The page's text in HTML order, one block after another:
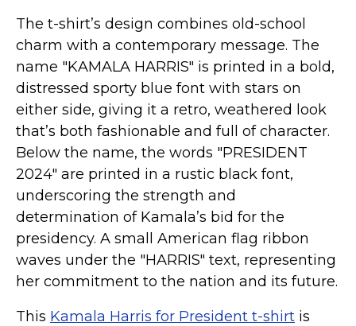
The t-shirt’s design combines old-school
charm with a contemporary message. The
name "KAMALA HARRIS" is printed in a bold,
distressed sporty blue font with stars on
either side, giving it a retro, weathered look
that’s both fashionable and full of character.
Below the name, the words "PRESIDENT
2024" are printed in a rustic black font,
underscoring the strength and
determination of Kamala’s bid for the
presidency. A small American flag ribbon
waves under the "HARRIS" text, representing
her commitment to the nation and its future.
This Kamala Harris for President t-shirt is